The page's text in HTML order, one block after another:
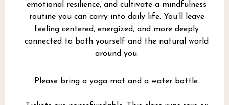
emotional resilience, and cultivate a mindfulness
routine you can carry into daily life. You’ll leave
feeling centered, energized, and more deeply
connected to both yourself and the natural world
around you.
Please bring a yoga mat and a water bottle.